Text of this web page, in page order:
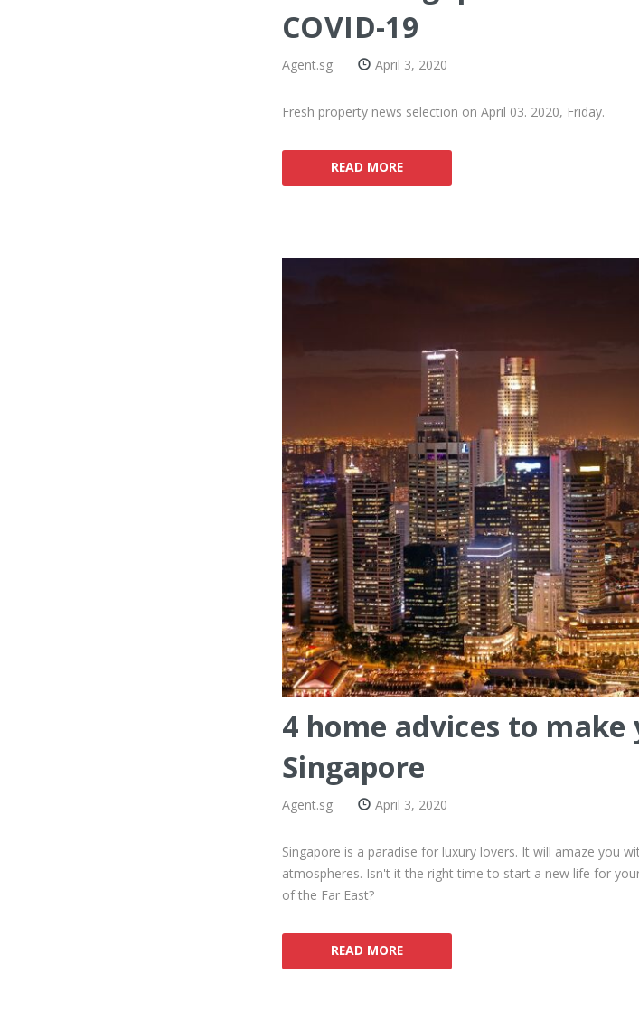
COVID-19
Agent.sg April 3, 2020
Fresh property news selection on April 03. 2020, Friday.
READ MORE
4 home advices to
Singapore
Agent.sg April 3, 2020
Singapore is a paradise for luxury lovers. It will amaze you
atmospheres. Isn't it the right time to start a new life for
of the Far East?
READ MORE